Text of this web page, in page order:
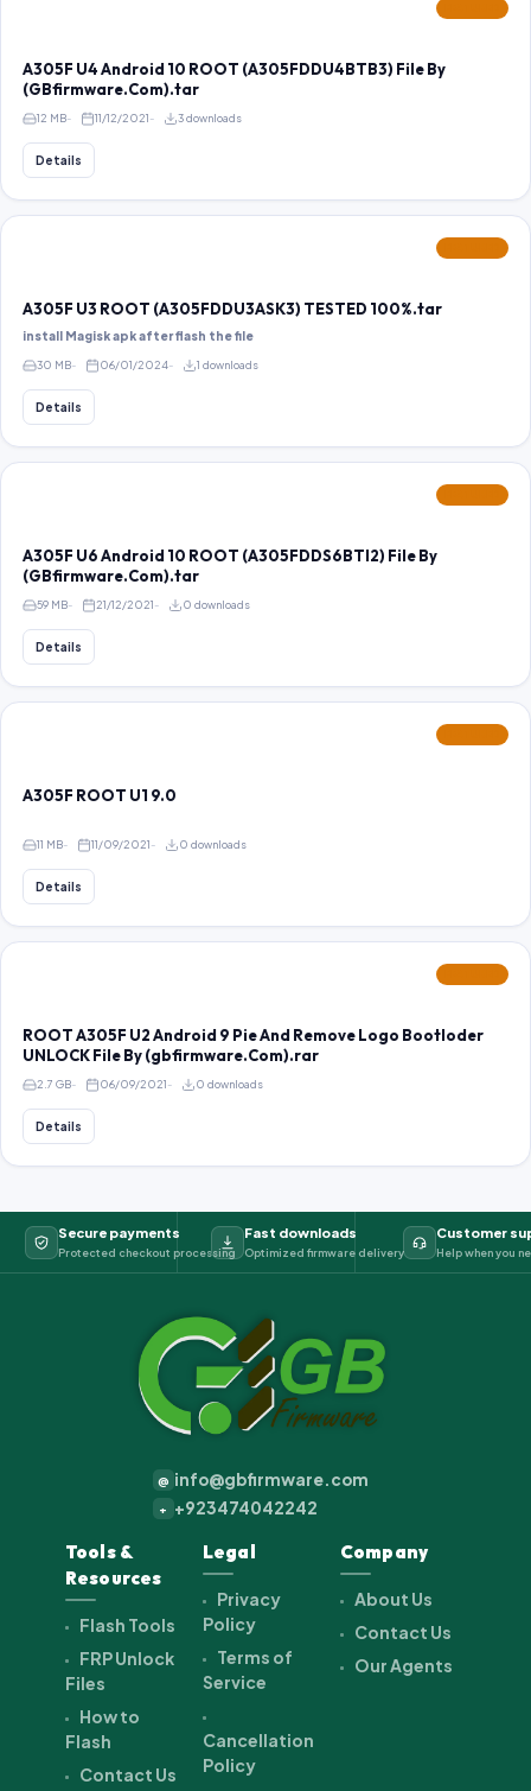
A305F U4 Android 10 ROOT (A305FDDU4BTB3) File By
(GBfirmware.Com).tar
12 MB 11/12/2021 3 downloads
Details
A305F U3 ROOT (A305FDDU3ASK3) TESTED 100%.tar
install Magisk apk after flash the file
30 MB 06/01/2024 1 downloads
Details
A305F U6 Android 10 ROOT (A305FDDS6BTI2) File By
(GBfirmware.Com).tar
59 MB 21/12/2021 0 downloads
Details
A305F ROOT U1 9.0
11 MB 11/09/2021 0 downloads
Details
ROOT A305F U2 Android 9 Pie And Remove Logo Bootloder
UNLOCK File By (gbfirmware.Com).rar
2.7 GB 06/09/2021 0 downloads
Details
Secure payments
Protected checkout processing
Fast downloads
Optimized firmware delivery
Customer
Help when you
@ info@gbfirmware.com
+ +923474042242
Tools &
Resources
Flash Tools
FRP Unlock
Files
How to
Flash
Contact Us
Legal
Privacy
Policy
Terms of
Service
Cancellation
Policy
Company
About Us
Contact Us
Our Agents